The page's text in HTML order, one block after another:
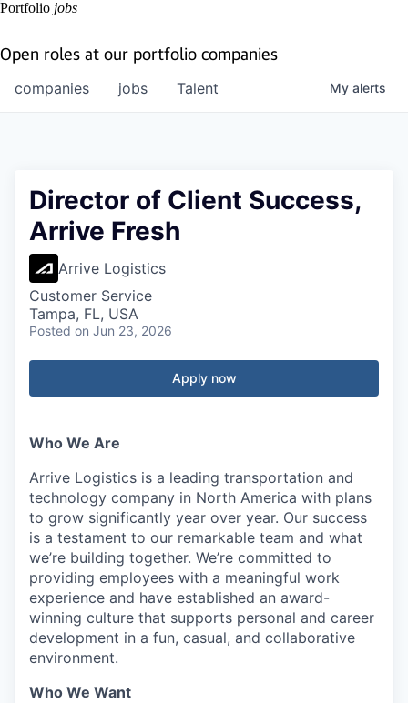
Portfolio jobs
Open roles at our portfolio companies
jobs
companies Talent My alerts
Director of Client Success,
Arrive Fresh
Arrive Logistics
Customer Service
Tampa, FL, USA
Posted on Jun 23, 2026
Apply now
Who We Are
Arrive Logistics is a leading transportation and
technology company in North America with plans
to grow significantly year over year. Our success
is a testament to our remarkable team and what
we’re building together. We’re committed to
providing employees with a meaningful work
experience and have established an award-
winning culture that supports personal and career
development in a fun, casual, and collaborative
environment.
Who We Want